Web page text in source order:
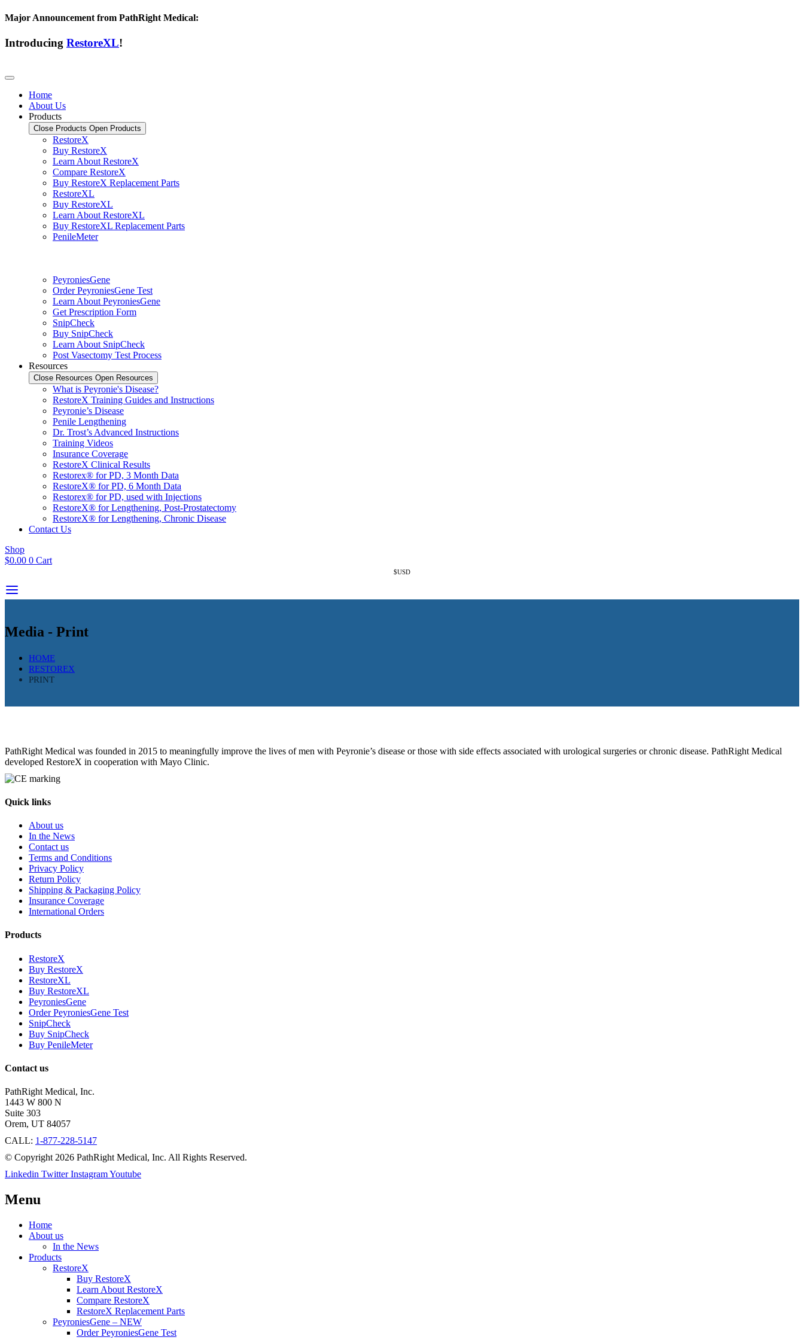
Major Announcement from PathRight Medical:
Introducing RestoreXL!
Home
About Us
Products
Close Products Open Products
RestoreX
Buy RestoreX
Learn About RestoreX
Compare RestoreX
Buy RestoreX Replacement Parts
RestoreXL
Buy RestoreXL
Learn About RestoreXL
Buy RestoreXL Replacement Parts
PenileMeter
PeyroniesGene
Order PeyroniesGene Test
Learn About PeyroniesGene
Get Prescription Form
SnipCheck
Buy SnipCheck
Learn About SnipCheck
Post Vasectomy Test Process
Resources
Close Resources Open Resources
What is Peyronie's Disease?
RestoreX Training Guides and Instructions
Peyronie’s Disease
Penile Lengthening
Dr. Trost’s Advanced Instructions
Training Videos
Insurance Coverage
RestoreX Clinical Results
Restorex® for PD, 3 Month Data
RestoreX® for PD, 6 Month Data
Restorex® for PD, used with Injections
RestoreX® for Lengthening, Post-Prostatectomy
RestoreX® for Lengthening, Chronic Disease
Contact Us
Shop
$0.00 0 Cart
$USD
Media - Print
HOME
RESTOREX
PRINT
PathRight Medical was founded in 2015 to meaningfully improve the lives of men with Peyronie’s disease or those with side effects associated with urological surgeries or chronic disease. PathRight Medical
developed RestoreX in cooperation with Mayo Clinic.
Quick links
About us
In the News
Contact us
Terms and Conditions
Privacy Policy
Return Policy
Shipping & Packaging Policy
Insurance Coverage
International Orders
Products
RestoreX
Buy RestoreX
RestoreXL
Buy RestoreXL
PeyroniesGene
Order PeyroniesGene Test
SnipCheck
Buy SnipCheck
Buy PenileMeter
Contact us
PathRight Medical, Inc.
1443 W 800 N
Suite 303
Orem, UT 84057
CALL: 1-877-228-5147
© Copyright 2026 PathRight Medical, Inc. All Rights Reserved.
Linkedin Twitter InstagramYoutube
Menu
Home
About us
In the News
Products
RestoreX
Buy RestoreX
Learn About RestoreX
Compare RestoreX
RestoreX Replacement Parts
PeyroniesGene – NEW
Order PeyroniesGene Test